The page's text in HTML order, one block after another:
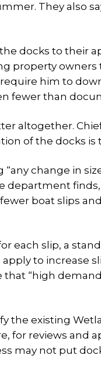
They also
docks to their
property
him to
fewer than
altogether.
of the docks is
“any change in
department
boat slips
each slip, a
to increase
“high
the existing
for reviews and
may not put